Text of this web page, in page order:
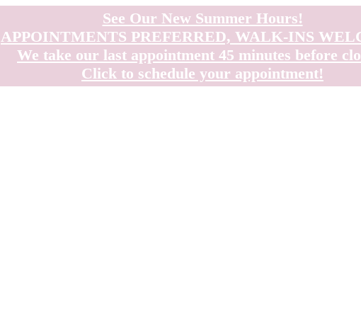
See Our New Summer Hours!
APPOINTMENTS PREFERRED, WALK-INS
We take our last appointment 45 minutes before
Click to schedule your appointment!